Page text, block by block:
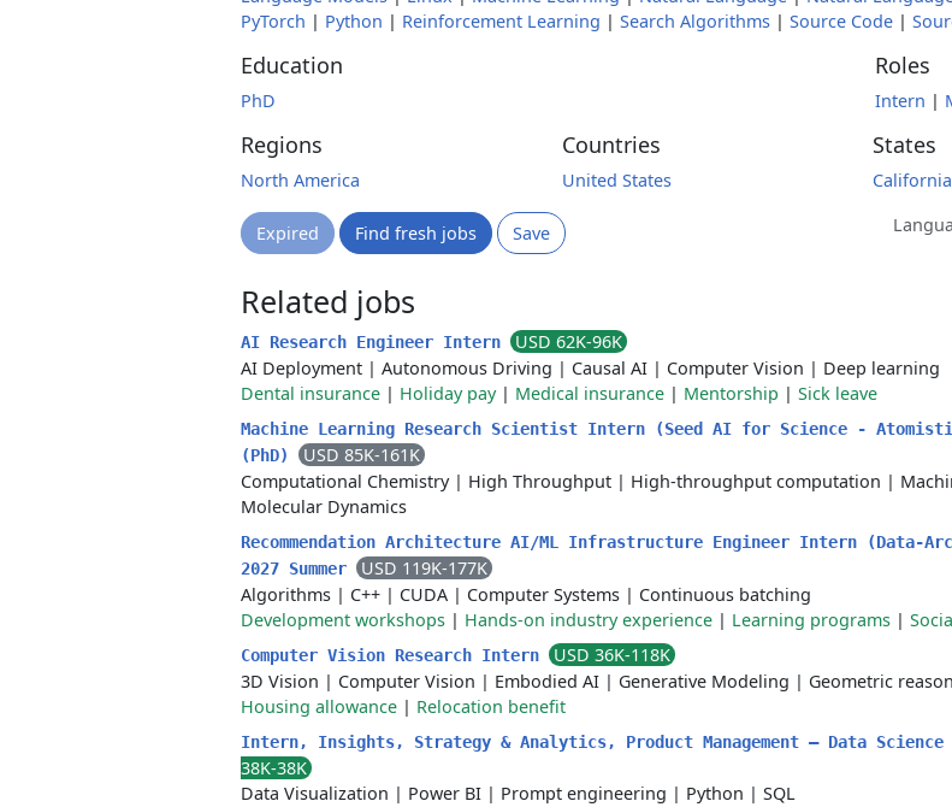
PyTorch | Python | Reinforcement Learning | Search Algorithms | Source Code |
Education
PhD
Roles
Intern |
Regions
North America
Countries
United States
States
Expired Find fresh jobs Save
Related jobs
AI Research Engineer Intern
USD 62K-96K
AI Deployment | Autonomous Driving | Causal AI | Computer Vision | Deep learning
Dental insurance | Holiday pay| Medical insurance | Mentorship | Sick leave
Machine Learning Research Scientist Intern (Seed AI for Science -
(PhD)
USD 85K-161K
Computational Chemistry| High Throughput | High-throughput computation |
Molecular Dynamics
Recommendation Architecture AI/ML Infrastructure Engineer Intern (Data-
2027 Summer
USD 119K-177K
Algorithms | C++ | CUDA | Computer Systems | Continuous batching
Development workshops | Hands-on industry experience | Learning programs |
Computer Vision Research Intern
USD 36K-118K
3D Vision | Computer Vision | Embodied AI | Generative Modeling | Geometric
Housing allowance | Relocation benefit
Intern, Insights, Strategy & Analytics, Product Management – Data
38K-38K
Data Visualization | Power BI | Prompt engineering | Python | SQL